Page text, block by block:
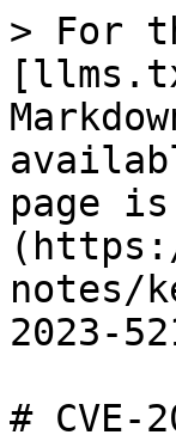
> For
page
notes/
2023-
# CVE-